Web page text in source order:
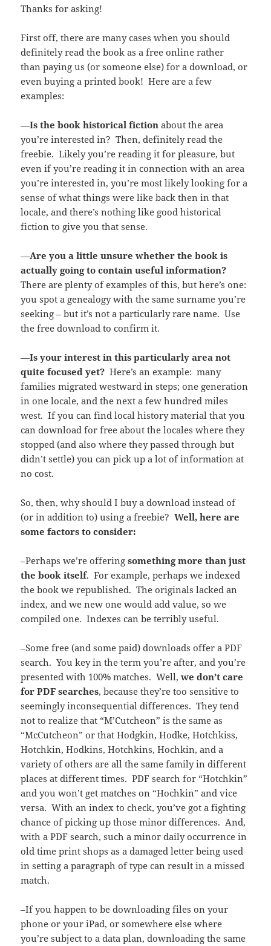
Thanks for asking!
First off, there are many cases when you should
definitely read the book as a free online rather
than paying us (or someone else) for a download, or
even buying a printed book! Here are a few
examples:
—Is the book historical fiction about the area
you’re interested in? Then, definitely read the
freebie. Likely you’re reading it for pleasure, but
even if you’re reading it in connection with an area
you’re interested in, you’re most likely looking for a
sense of what things were like back then in that
locale, and there’s nothing like good historical
fiction to give you that sense.
—Are you a little unsure whether the book is
actually going to contain useful information?
There are plenty of examples of this, but here’s one:
you spot a genealogy with the same surname you’re
seeking – but it’s not a particularly rare name. Use
the free download to confirm it.
—Is your interest in this particularly area not
quite focused yet? Here’s an example: many
families migrated westward in steps; one generation
in one locale, and the next a few hundred miles
west. If you can find local history material that you
can download for free about the locales where they
stopped (and also where they passed through but
didn’t settle) you can pick up a lot of information at
no cost.
So, then, why should I buy a download instead of
(or in addition to) using a freebie?Well, here are
some factors to consider:
–Perhaps we’re offeringsomething more than just
the book itself. For example, perhaps we indexed
the book we republished. The originals lacked an
index, and we new one would add value, so we
compiled one. Indexes can be terribly useful.
–Some free (and some paid) downloads offer a PDF
search. You key in the term you’re after, and you’re
presented with 100% matches. Well,we don’t care
for PDF searches, because they’re too sensitive to
seemingly inconsequential differences. They tend
not to realize that “M’Cutcheon” is the same as
“McCutcheon” or that Hodgkin, Hodke, Hotchkiss,
Hotchkin, Hodkins, Hotchkins, Hochkin, and a
variety of others are all the same family in different
places at different times. PDF search for “Hotchkin”
and you won’t get matches on “Hochkin” and vice
versa. With an index to check, you’ve got a fighting
chance of picking up those minor differences. And,
with a PDF search, such a minor daily occurrence in
old time print shops as a damaged letter being used
in setting a paragraph of type can result in a missed
match.
–If you happen to be downloading files on your
phone or your iPad, or somewhere else where
you’re subject to a data plan, downloading the same